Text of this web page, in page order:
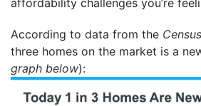
affordability challenges you’re
According to data from the Census
three homes on the market is a
graph below):